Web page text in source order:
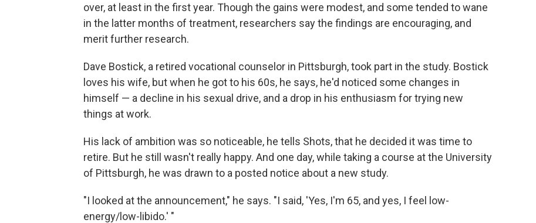
over, at least in the first year. Though the gains were modest, and some tended to wane
in the latter months of treatment, researchers say the findings are encouraging, and
merit further research.
Dave Bostick, a retired vocational counselor in Pittsburgh, took part in the study. Bostick
loves his wife, but when he got to his 60s, he says, he'd noticed some changes in
himself — a decline in his sexual drive, and a drop in his enthusiasm for trying new
things at work.
His lack of ambition was so noticeable, he tells Shots, that he decided it was time to
retire. But he still wasn't really happy. And one day, while taking a course at the University
of Pittsburgh, he was drawn to a posted notice about a new study.
"I looked at the announcement," he says. "I said, 'Yes, I'm 65, and yes, I feel low-
energy/low-libido.' "